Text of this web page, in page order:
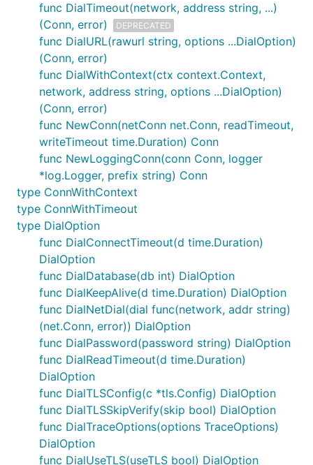
func DialTimeout(network, address string, ...)
(Conn, error)
DEPRECATED
func DialURL(rawurl string, options ...DialOption)
(Conn, error)
func DialWithContext(ctx context.Context,
network, address string, options ...DialOption)
(Conn, error)
func NewConn(netConn net.Conn, readTimeout,
writeTimeout time.Duration) Conn
func NewLoggingConn(conn Conn, logger
*log.Logger, prefix string) Conn
type ConnWithContext
type ConnWithTimeout
type DialOption
func DialConnectTimeout(d time.Duration)
DialOption
func DialDatabase(db int) DialOption
func DialKeepAlive(d time.Duration) DialOption
func DialNetDial(dial func(network, addr string)
(net.Conn, error)) DialOption
func DialPassword(password string) DialOption
func DialReadTimeout(d time.Duration)
DialOption
func DialTLSConfig(c *tls.Config) DialOption
func DialTLSSkipVerify(skip bool) DialOption
func DialTraceOptions(options TraceOptions)
DialOption
func DialUseTLS(useTLS bool) DialOption